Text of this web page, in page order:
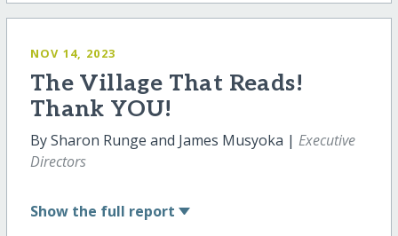
NOV 14, 2023
The Village That Reads!
Thank YOU!
By Sharon Runge and James Musyoka | Executive
Directors
Show the full report